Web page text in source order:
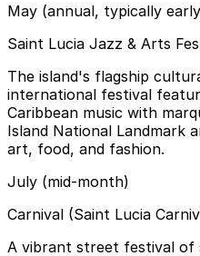
May (annual, typically
Saint Lucia Jazz & Arts
The island's flagship
international festival
Caribbean music with
Island National Landmark
art, food, and fashion.
July (mid-month)
Carnival (Saint Lucia
A vibrant street festival of